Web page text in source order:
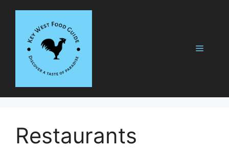
Menu
Restaurants